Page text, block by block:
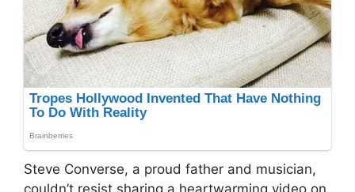
Steve Converse, a proud father and musician,